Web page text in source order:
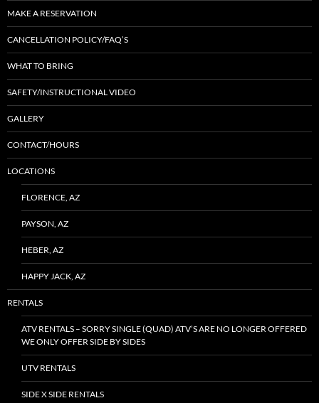
MAKE A RESERVATION
CANCELLATION POLICY/FAQ’S
WHAT TO BRING
SAFETY/INSTRUCTIONAL VIDEO
GALLERY
CONTACT/HOURS
LOCATIONS
FLORENCE, AZ
PAYSON, AZ
HEBER, AZ
HAPPY JACK, AZ
RENTALS
ATV RENTALS – SORRY SINGLE (QUAD) ATV’S ARE NO LONGER OFFERED
WE ONLY OFFER SIDE BY SIDES
UTV RENTALS
SIDE X SIDE RENTALS